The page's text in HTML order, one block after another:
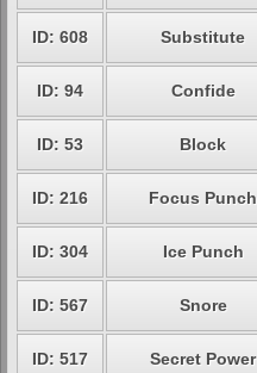
ID: 608 Substitute
ID: 94 Confide
ID: 53 Block
ID: 216 Focus Punch
ID: 304 Ice Punch
ID: 567 Snore
ID: 517 Secret Power